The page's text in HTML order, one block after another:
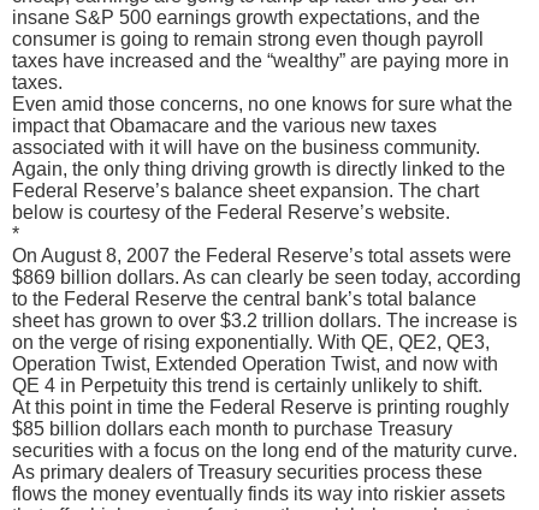
insane S&P 500 earnings growth expectations, and the
consumer is going to remain strong even though payroll
taxes have increased and the “wealthy” are paying more in
taxes.
Even amid those concerns, no one knows for sure what the
impact that Obamacare and the various new taxes
associated with it will have on the business community.
Again, the only thing driving growth is directly linked to the
Federal Reserve’s balance sheet expansion. The chart
below is courtesy of the Federal Reserve’s website.
*
On August 8, 2007 the Federal Reserve’s total assets were
$869 billion dollars. As can clearly be seen today, according
to the Federal Reserve the central bank’s total balance
sheet has grown to over $3.2 trillion dollars. The increase is
on the verge of rising exponentially. With QE, QE2, QE3,
Operation Twist, Extended Operation Twist, and now with
QE 4 in Perpetuity this trend is certainly unlikely to shift.
At this point in time the Federal Reserve is printing roughly
$85 billion dollars each month to purchase Treasury
securities with a focus on the long end of the maturity curve.
As primary dealers of Treasury securities process these
flows the money eventually finds its way into riskier assets